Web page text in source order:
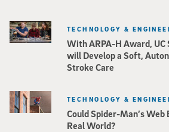
With ARPA-H Award, UC
will Develop a Soft,
Stroke Care
TECHNOLOGY &
Could Spider-Man’s
Real World?
TECHNOLOGY &